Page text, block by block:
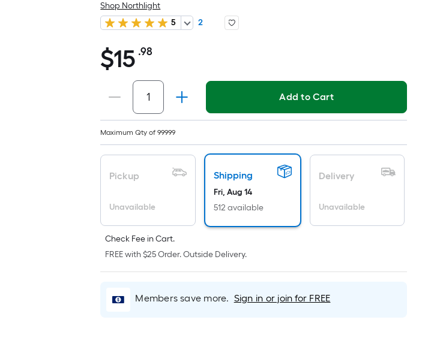
Shop Northlight
5
2
$15.98
$15 .98Per
Foot
pricing
is
based
on
the
area
a
flat
surface.
Length
x
Width
Sq.
Maximum Qty of 99999
Add to Cart
Pickup
Unavailable
Shipping
Fri, Aug 14
512 available
Delivery
Unavailable
Check Fee in Cart.
FREE with $25 Order. Outside Delivery.
Members save more. Sign in or join for FREE